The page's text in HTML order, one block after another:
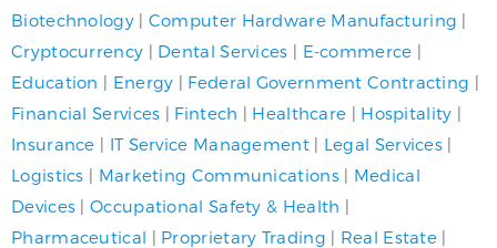
Biotechnology| Computer Hardware Manufacturing |
Cryptocurrency | Dental Services | E-commerce |
Education | Energy | Federal Government Contracting |
Financial Services | Fintech | Healthcare | Hospitality |
Insurance | IT Service Management| Legal Services |
Logistics | Marketing Communications| Medical
Devices |Occupational Safety & Health |
Pharmaceutical | Proprietary Trading | Real Estate |